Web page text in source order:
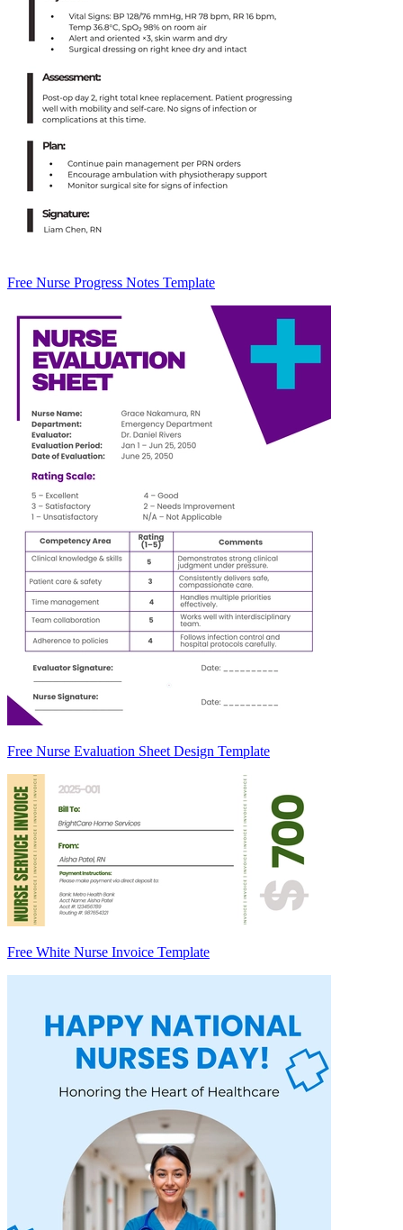
Free Nurse Progress Notes Template
Free Nurse Evaluation Sheet Design Template
Free White Nurse Invoice Template